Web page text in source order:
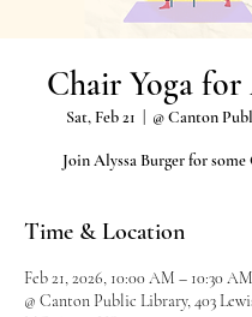
Chair Yoga
Sat, Feb 21 @ Canton
Join Alyssa Burger for some
Time & Location
Feb 21, 2026, 10:00 AM – 10:30 AM
@ Canton Public Library, 403